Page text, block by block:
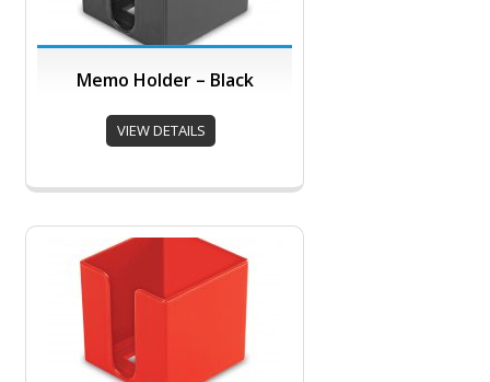
Memo Holder – Black
VIEW DETAILS